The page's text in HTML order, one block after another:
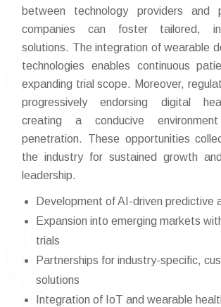
between technology providers and
companies can foster tailored,
solutions. The integration of wearable
technologies enables continuous
expanding trial scope. Moreover,
progressively endorsing digital
creating a conducive
penetration. These opportunities
the industry for sustained growth
leadership.
Development of AI-driven predictive
Expansion into emerging markets
trials
Partnerships for industry-specific,
solutions
Integration of IoT and wearable